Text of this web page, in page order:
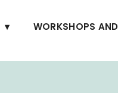
WORKSHOPS